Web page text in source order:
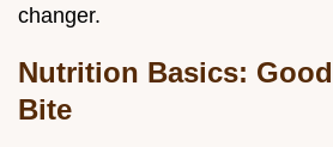
changer.
Nutrition Basics:
Bite